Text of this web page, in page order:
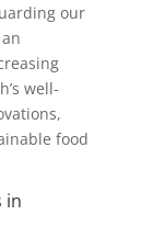
our
well-
food
in